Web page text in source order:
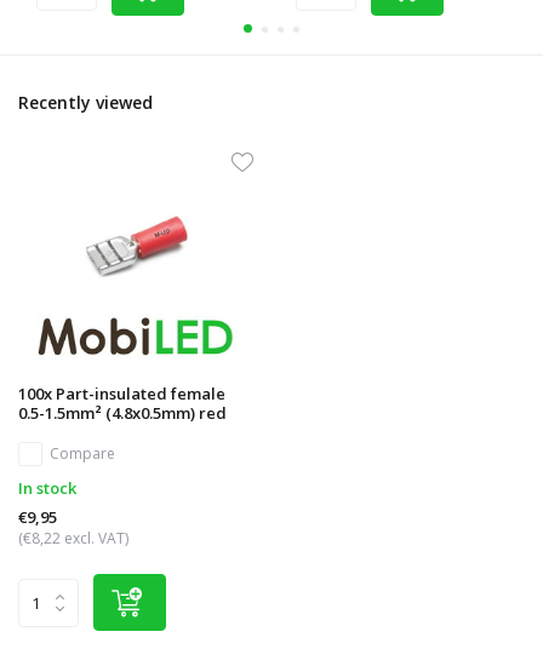
Recently viewed
100x Part-insulated female
0.5-1.5mm² (4.8x0.5mm) red
Compare
In stock
€9,95
(€8,22 excl. VAT)